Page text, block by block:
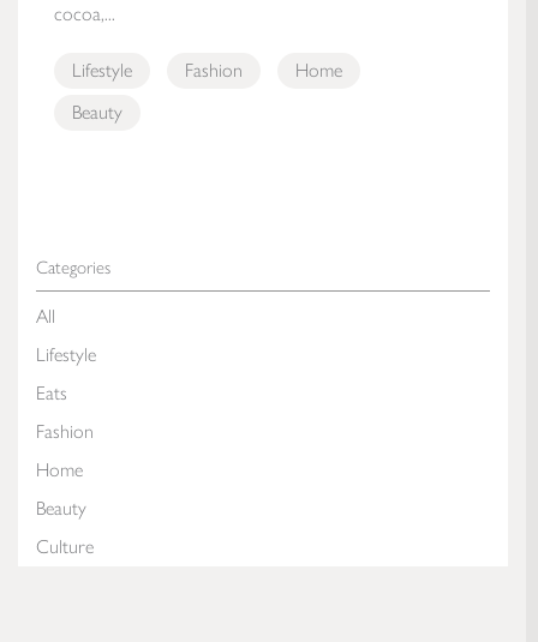
Categories
All
Lifestyle
Eats
Fashion
Home
Beauty
Culture
cocoa,...
Lifestyle Fashion
Home
Beauty